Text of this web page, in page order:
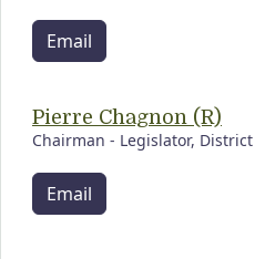
Email
Pierre Chagnon (R)
Chairman - Legislator,
Email